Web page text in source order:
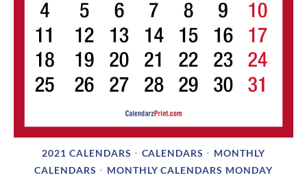
2021 CALENDARS • CALENDARS •
MONTHLY
CALENDARS
•
MONTHLY CALENDARS MONDAY